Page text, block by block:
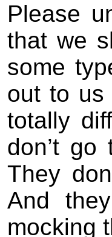
Please
that we
some
out to
totally
don’t go
They
And
mocking